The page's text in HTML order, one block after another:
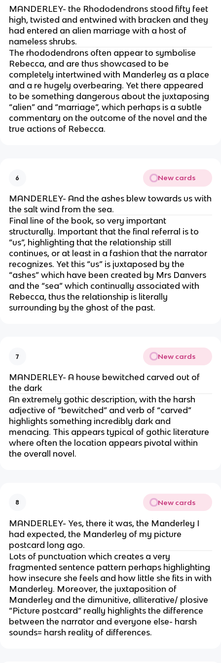
MANDERLEY- the Rhododendrons stood fifty feet
high, twisted and entwined with bracken and they
had entered an alien marriage with a host of
nameless shrubs.
The rhododendrons often appear to symbolise
Rebecca, and are thus showcased to be
completely intertwined with Manderley as a place
and a re hugely overbearing. Yet there appeared
to be something dangerous about the juxtaposing
“alien” and “marriage”, which perhaps is a subtle
commentary on the outcome of the novel and the
true actions of Rebecca.
6 New cards
MANDERLEY- And the ashes blew towards us with
the salt wind from the sea.
Final line of the book, so very important
structurally. Important that the final referral is to
“us”, highlighting that the relationship still
continues, or at least in a fashion that the narrator
recognizes. Yet this “us” is juxtaposed by the
“ashes” which have been created by Mrs Danvers
and the “sea” which continually associated with
Rebecca, thus the relationship is literally
surrounding by the ghost of the past.
7 New cards
MANDERLEY- A house bewitched carved out of
the dark
An extremely gothic description, with the harsh
adjective of “bewitched” and verb of “carved”
highlights something incredibly dark and
menacing. This appears typical of gothic literature
where often the location appears pivotal within
the overall novel.
8 New cards
MANDERLEY- Yes, there it was, the Manderley I
had expected, the Manderley of my picture
postcard long ago.
Lots of punctuation which creates a very
fragmented sentence pattern perhaps highlighting
how insecure she feels and how little she fits in with
Manderley. Moreover, the juxtaposition of
Manderley and the dimunitive, alliterative/ plosive
“Picture postcard” really highlights the difference
between the narrator and everyone else- harsh
sounds= harsh reality of differences.